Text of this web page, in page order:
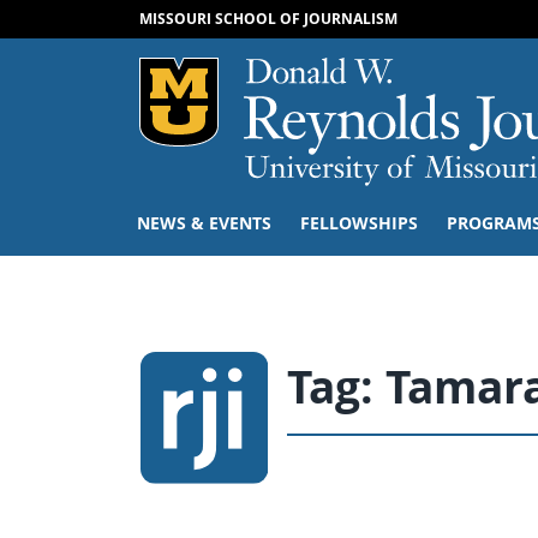
MISSOURI SCHOOL OF JOURNALISM
Mizzou Logo
NEWS & EVENTS FELLOWSHIPS
Tag: